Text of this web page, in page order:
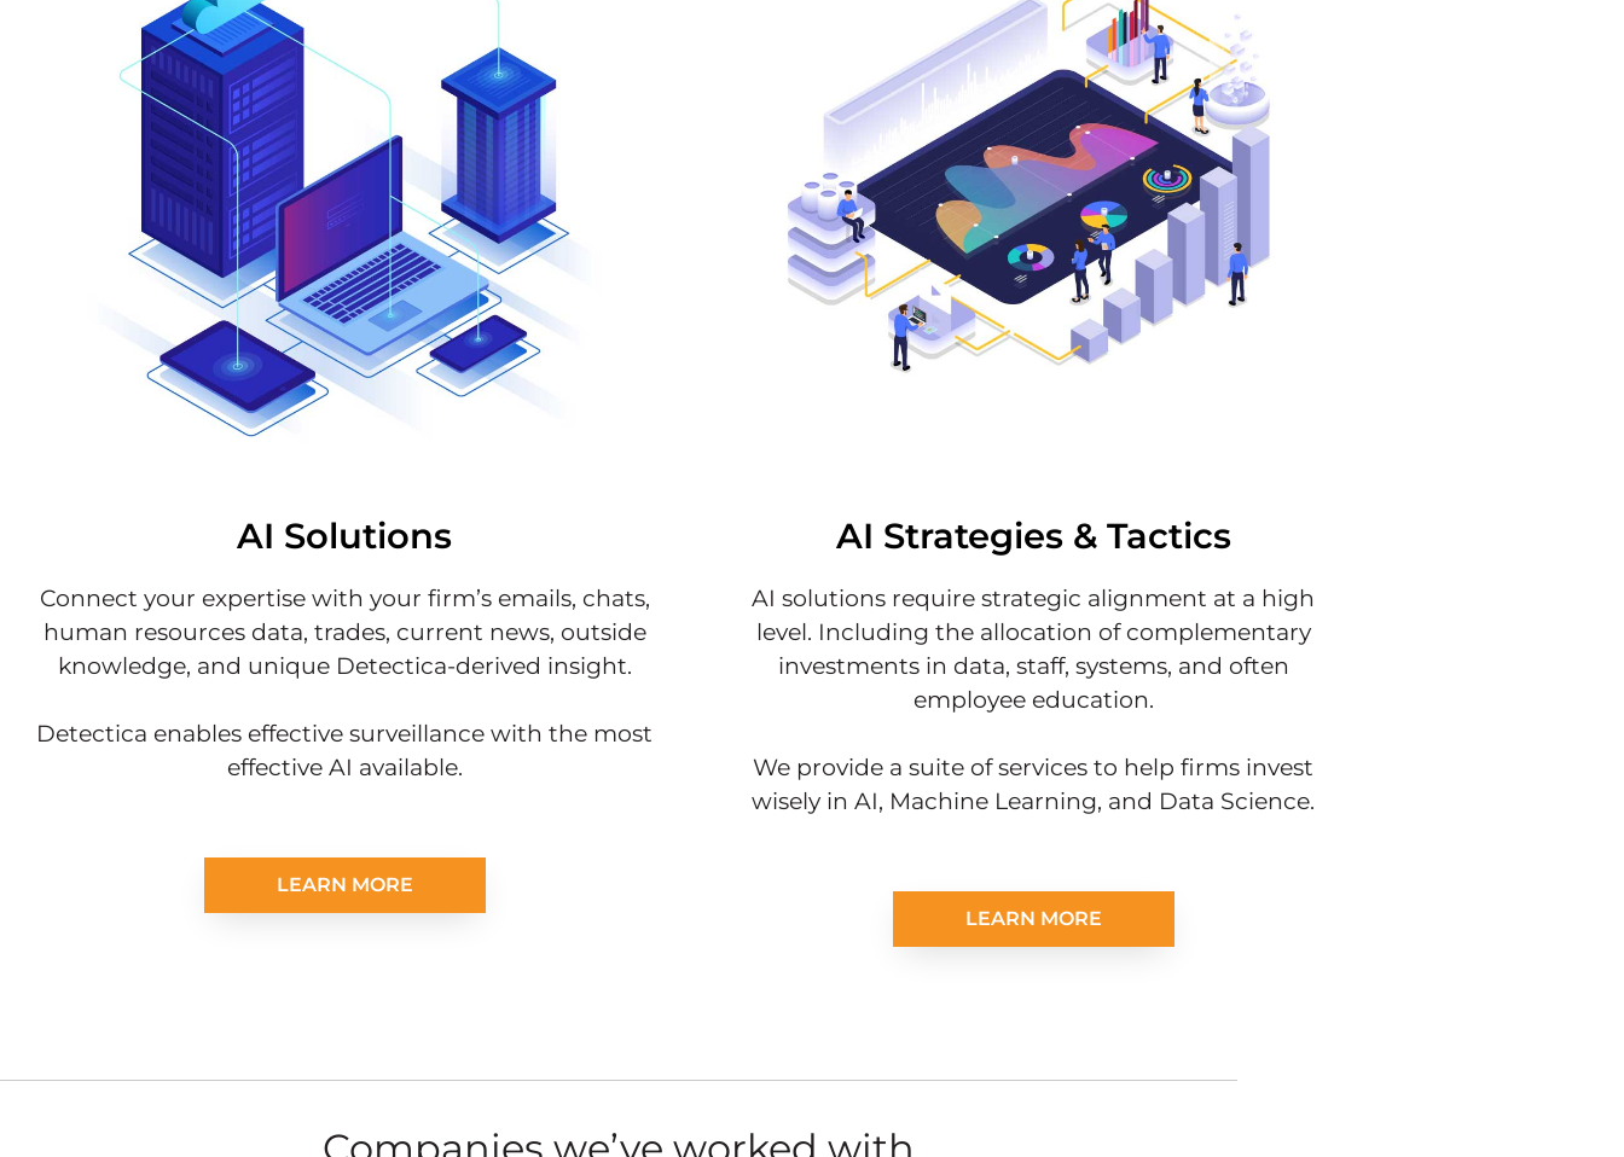
AI Solutions
Connect your expertise with your firm’s emails, chats,
human resources data, trades, current news, outside
knowledge, and unique Detectica-derived insight.
Detectica enables effective surveillance with the most
effective AI available.
LEARN MORE
AI Strategies & Tactics
AI solutions require strategic alignment at a high
level. Including the allocation of complementary
investments in data, staff, systems, and often
employee education.
We provide a suite of services to help firms invest
wisely in AI, Machine Learning, and Data Science.
LEARN MORE